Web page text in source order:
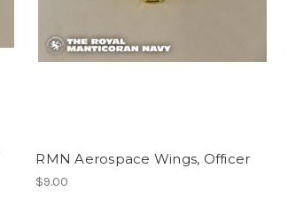
RMN Aerospace Wings, Officer
$9.00